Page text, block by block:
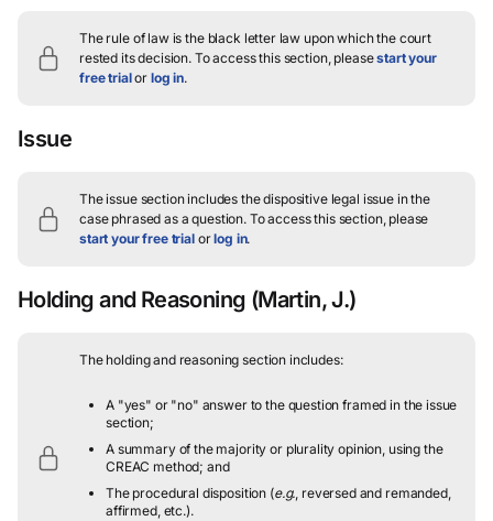
The rule of law is the black letter law upon which the court
rested its decision. To access this section, pleasestart your
free trialor log in.
Issue
The issue section includes the dispositive legal issue in the
case phrased as a question.To access this section, please
start your free trialorlog in.
Holding and Reasoning (Martin, J.)
The holding and reasoning section includes:
A "yes" or "no" answer to the question framed in the issue
section;
A summary of the majority or plurality opinion, using the
CREAC method; and
The procedural disposition (e.g., reversed and remanded,
affirmed, etc.).